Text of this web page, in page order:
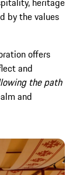
by the values
offers
and
the path
and